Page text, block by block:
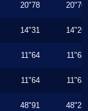
20"78 20"76
14"31 14"26
11"64 11"63
11"64 11"63
48"91 48"23